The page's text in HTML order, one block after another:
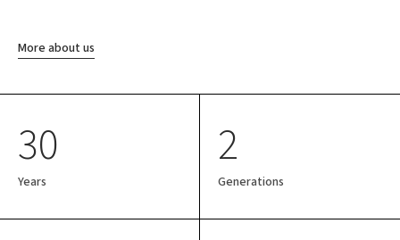
More about us
30
Years
2
Generations